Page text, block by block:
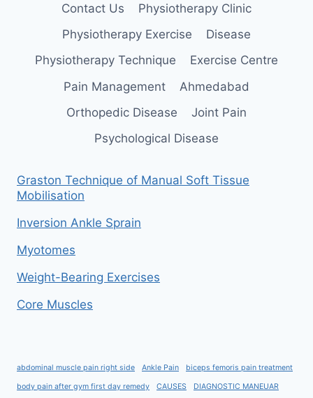
Contact Us
Physiotherapy Clinic
Physiotherapy Exercise
Disease
Physiotherapy Technique
Exercise Centre
Pain Management
Ahmedabad
Orthopedic Disease
Joint Pain
Psychological Disease
Graston Technique of Manual Soft Tissue
Mobilisation
Inversion Ankle Sprain
Myotomes
Weight-Bearing Exercises
Core Muscles
abdominal muscle pain right side Ankle Pain biceps femoris pain treatment
body pain after gym first day remedy CAUSES DIAGNOSTIC MANEUAR